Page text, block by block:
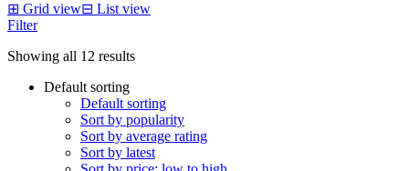
⊞ Grid view⊟ List view
Filter
Showing all 12 results
Default sorting
Default sorting
Sort by popularity
Sort by average rating
Sort by latest